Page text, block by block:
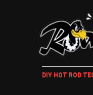
DIY HOT ROD